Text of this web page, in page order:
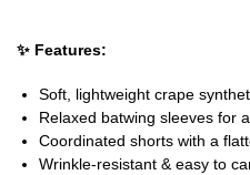
✨ Features:
Soft, lightweight crape
Relaxed batwing sleeves for
Coordinated shorts with a
Wrinkle-resistant & easy to